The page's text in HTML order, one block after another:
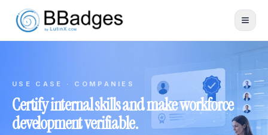
USE CASE · COMPANIES
Certify internal skills and make workforce
development verifiable.